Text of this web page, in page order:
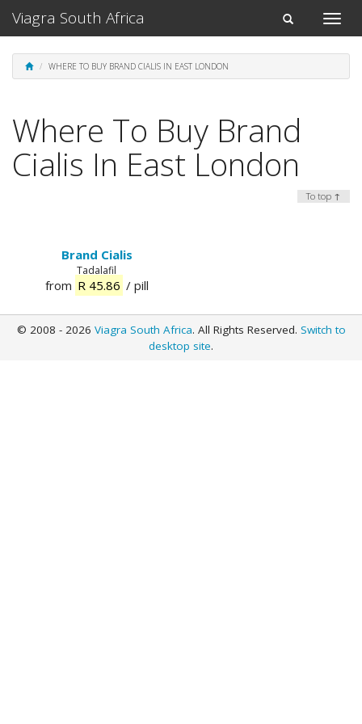
Toggle
Toggle
navigation
Viagra South Africa
WHERE TO BUY BRAND CIALIS IN EAST LONDON
Where To Buy Brand
Cialis In East London
Brand Cialis
Tadalafil
from R 45.86 / pill
To top ↑
© 2008 - 2026 Viagra South Africa. All Rights Reserved. Switch to
desktop site.